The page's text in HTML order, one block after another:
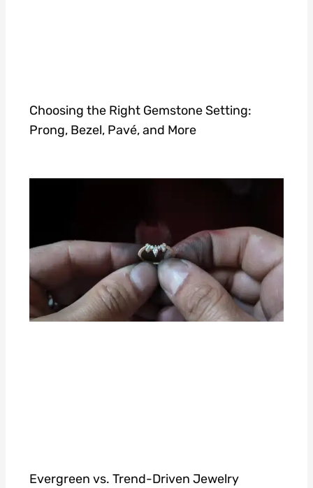
Choosing the Right Gemstone Setting:
Prong, Bezel, Pavé, and More
Evergreen vs. Trend-Driven Jewelry